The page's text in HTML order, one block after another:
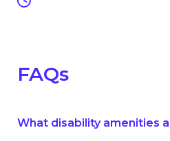
FAQs
What disability amenities